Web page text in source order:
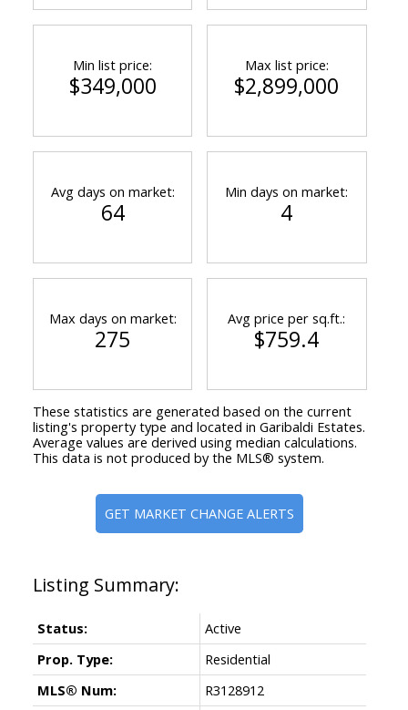
Status:
Active
Prop. Type:
Residential
MLS® Num:
R3128912
Min list price:
$349,000
Max list price:
$2,899,000
Avg days on market:
64
Min days on market:
4
Max days on market:
275
Avg price per sq.ft.:
$759.4
These statistics are generated based on the current
listing's property type and located in Garibaldi Estates.
Average values are derived using median calculations.
This data is not produced by the MLS® system.
GET MARKET CHANGE ALERTS